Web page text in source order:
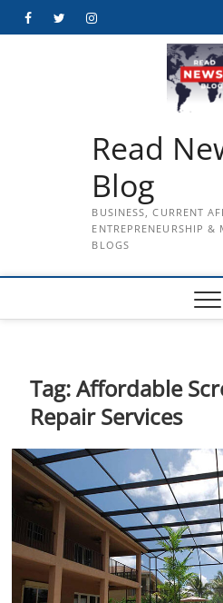
FacebookTwitterInstagram
Read
Blog
BUSINESS, CURRENT
ENTREPRENEURSHIP &
BLOGS
Tag:Affordable
Repair Services